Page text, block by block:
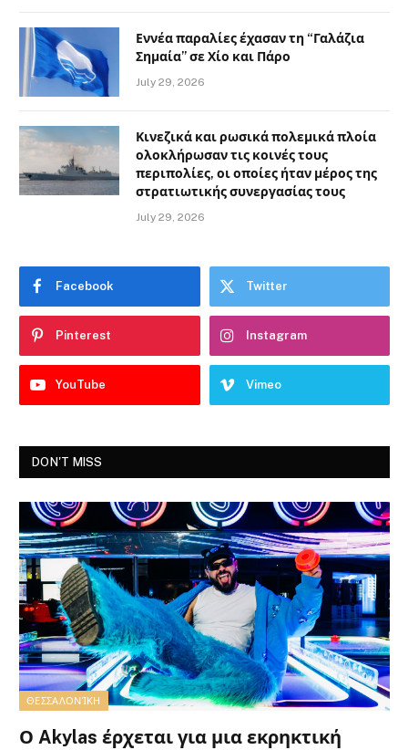
Εννέα παραλίες έχασαν τη “Γαλάζια
Σημαία” σε Χίο και Πάρο
July 29, 2026
Κινεζικά και ρωσικά πολεμικά πλοία
ολοκλήρωσαν τις κοινές τους
περιπολίες, οι οποίες ήταν μέρος της
στρατιωτικής συνεργασίας τους
July 29, 2026
Facebook Twitter
Pinterest Instagram
YouTube Vimeo
DON'T MISS
ΘΕΣΣΑΛΟΝΊΚΗ
Ο Akylas έρχεται για μια εκρηκτική